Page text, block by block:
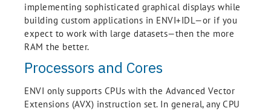
implementing sophisticated graphical displays while
building custom applications in ENVI+IDL—or if you
expect to work with large datasets—then the more
RAM the better.
Processors and Cores
ENVI only supports CPUs with the Advanced Vector
Extensions (AVX) instruction set. In general, any CPU